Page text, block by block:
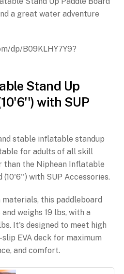
a great water adventure
dp/B09KLHY7Y9?
Stand Up
with SUP
stable inflatable standup
for adults of all skill
than the Niphean Inflatable
(10'6'') with SUP Accessories.
this paddleboard
weighs 19 lbs, with a
It's designed to meet high
EVA deck for maximum
and comfort.